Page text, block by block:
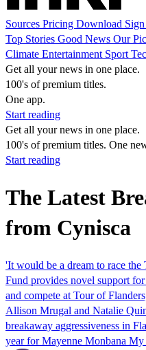
Sources Pricing Download
Top Stories Good News Our
Climate Entertainment Sport
Get all your news in one place.
100's of premium titles.
One app.
Start reading
Get all your news in one place.
100's of premium titles. One
Start reading
The Latest
from Cynisca
'It would be a dream to race the
Fund provides novel support
and compete at Tour of
Allison Mrugal and Natalie
breakaway aggressiveness in
year for Mayenne Monbana My